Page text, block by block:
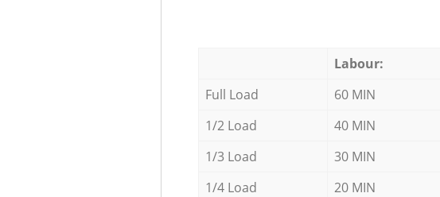
Labour:
Full Load
60 MIN
1/2 Load
40 MIN
1/3 Load
30 MIN
1/4 Load
20 MIN